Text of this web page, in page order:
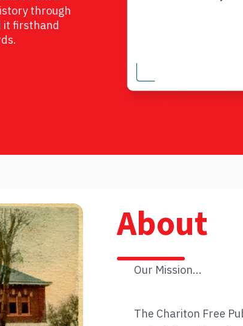
through
it firsthand
About
Our Mission...
The Chariton Free